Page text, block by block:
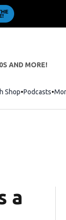
AND MORE!
ShopOpens in new
Podcasts
a